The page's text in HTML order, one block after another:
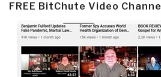
FREE BitChute Video Channel